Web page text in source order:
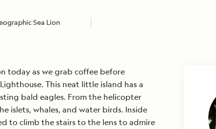
Sea Lion
today as we grab coffee before
This neat little island has a
bald eagles. From the helicopter
islets, whales, and water birds. Inside
to climb the stairs to the lens to admire